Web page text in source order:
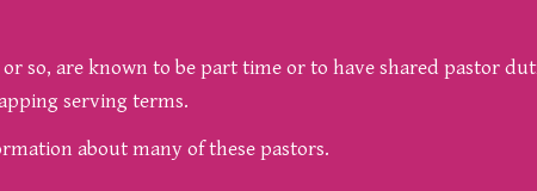
so, are known to be part time or to have shared pastor
serving terms.
about many of these pastors.